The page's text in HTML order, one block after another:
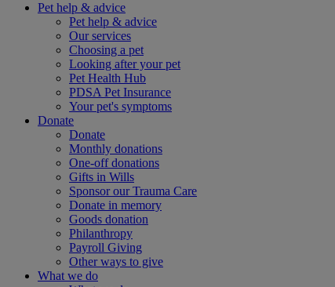
Pet help & advice
Pet help & advice
Our services
Choosing a pet
Looking after your pet
Pet Health Hub
PDSA Pet Insurance
Your pet's symptoms
Donate
Donate
Monthly donations
One-off donations
Gifts in Wills
Sponsor our Trauma Care
Donate in memory
Goods donation
Philanthropy
Payroll Giving
Other ways to give
What we do